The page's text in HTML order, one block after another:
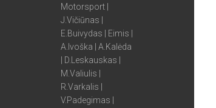
Motorsport |
J.Vičiūnas |
E.Buivydas | Eimis |
A.Ivoška | A.Kalėda
| D.Leskauskas |
M.Valiulis |
R.Varkalis |
V.Padegimas |